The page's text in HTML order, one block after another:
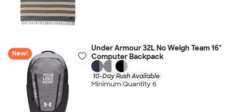
New!
Under Armour 32L No Weigh Team 16"
Computer Backpack
10-Day Rush Available
Minimum Quantity 6